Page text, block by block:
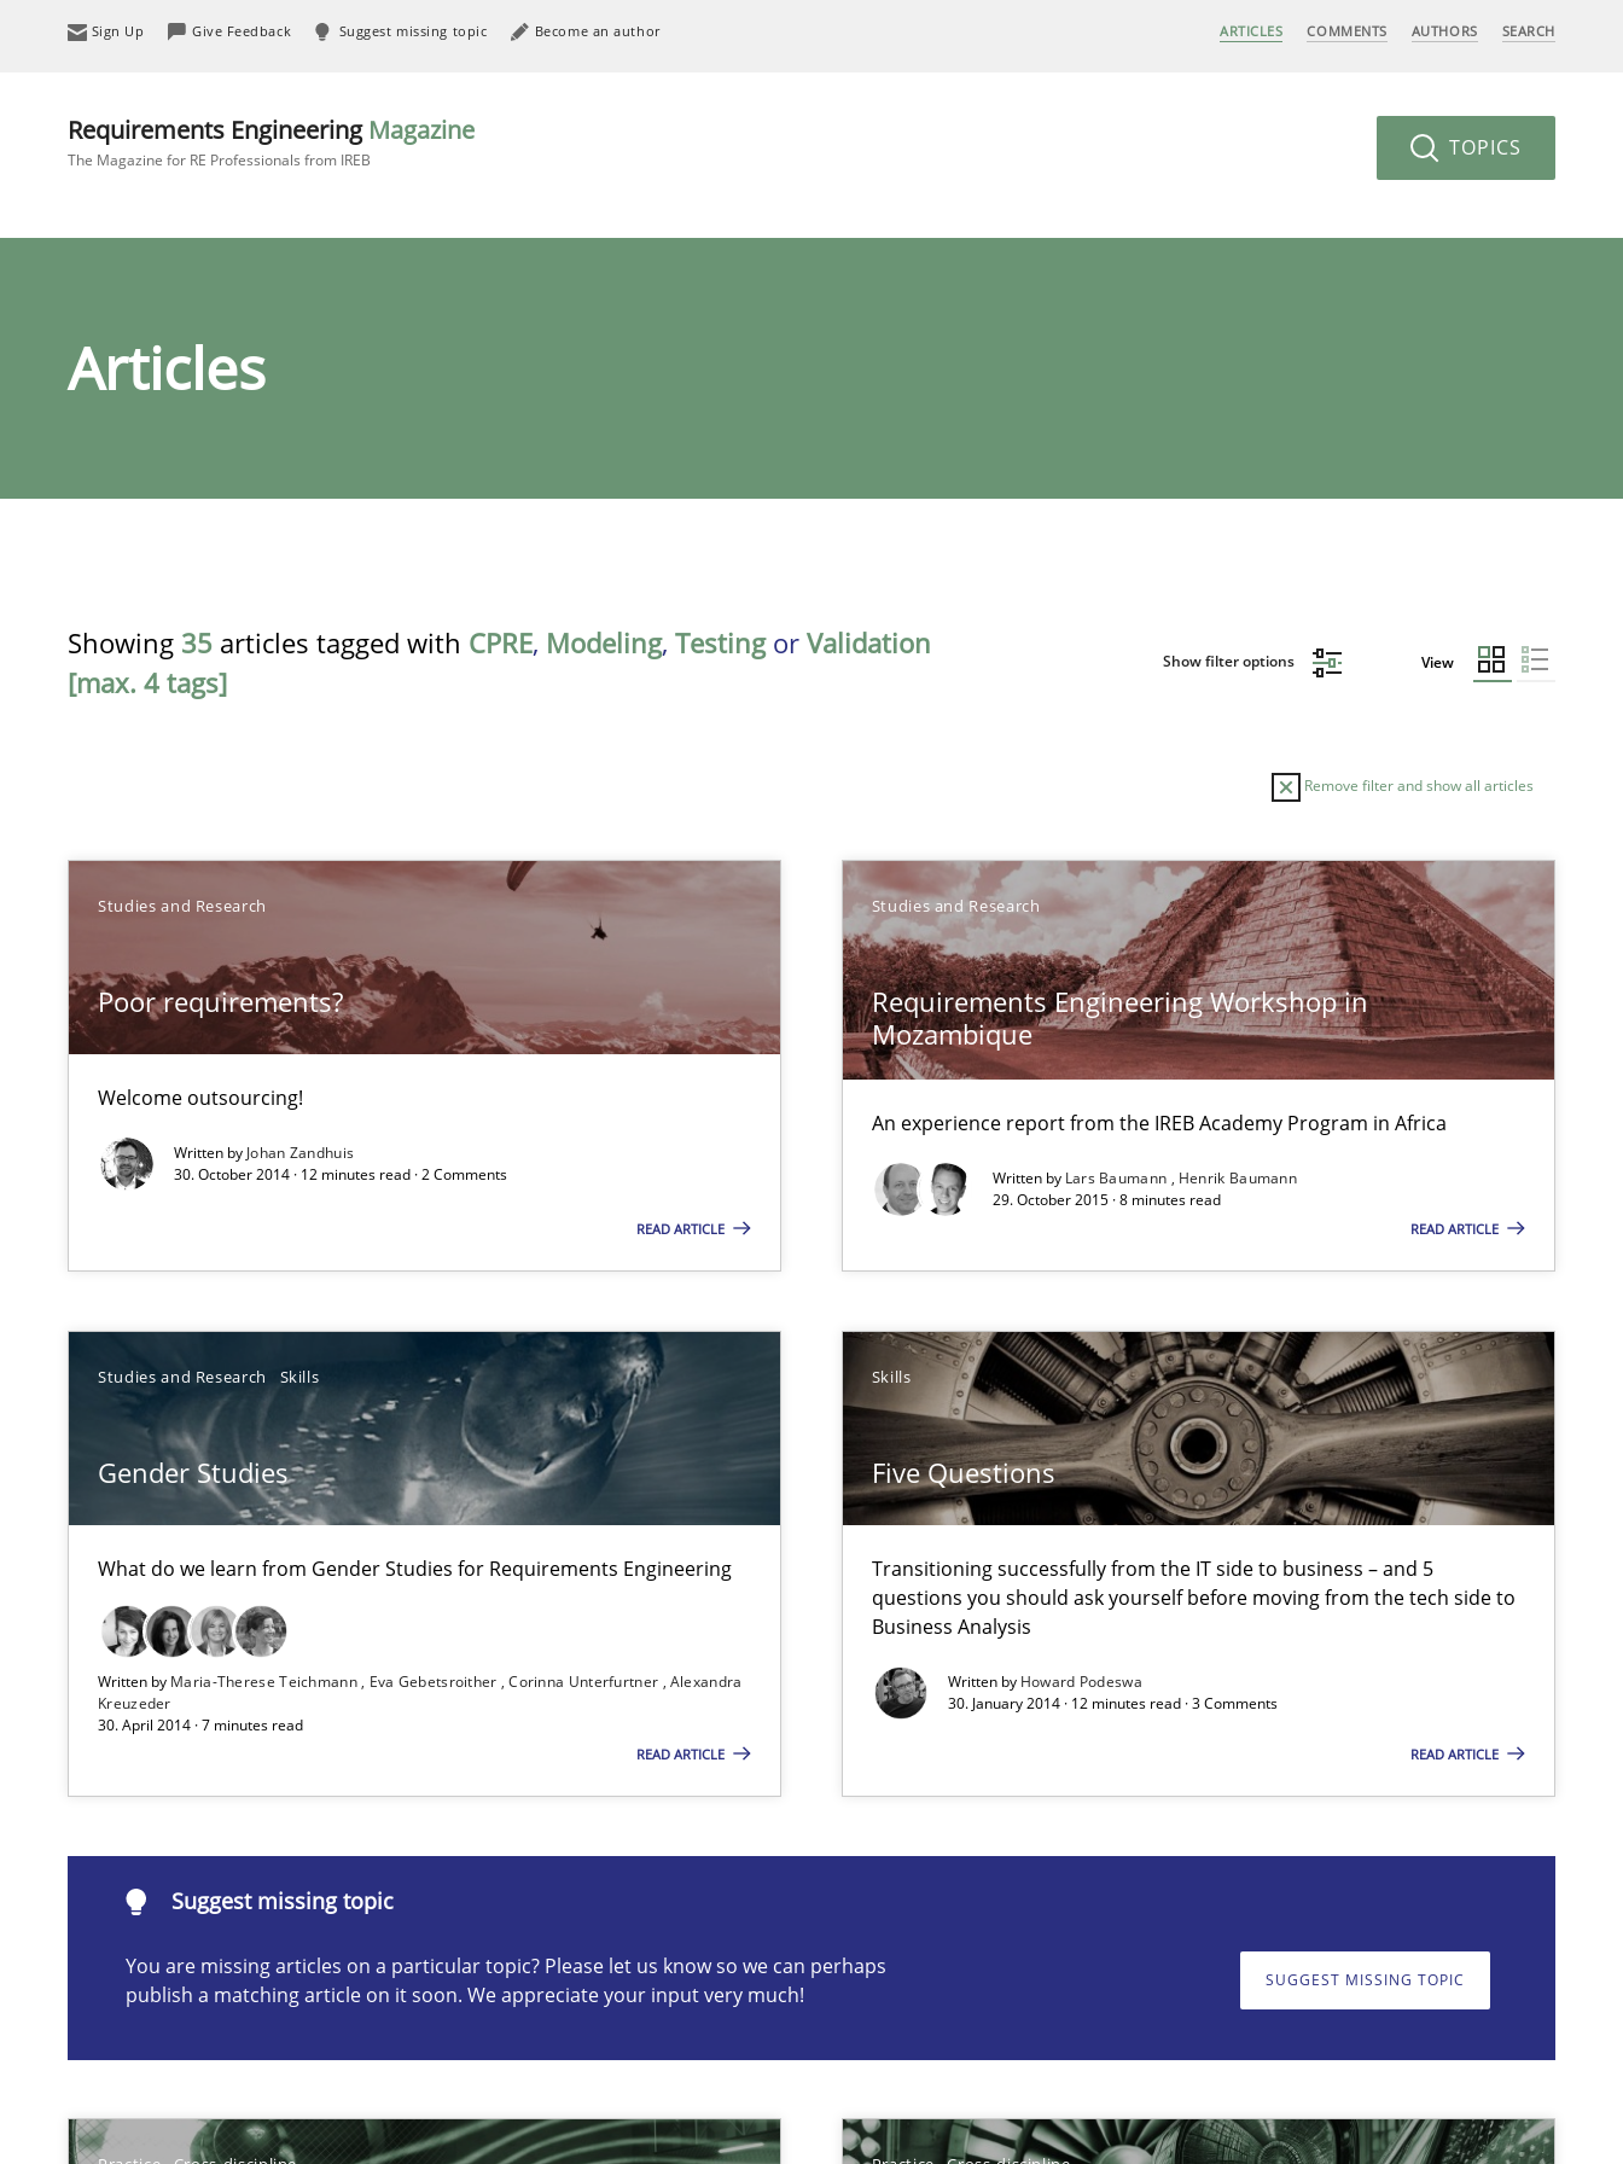
Sign Up Give Feedback Suggest missing topic Become an author ARTICLES COMMENTS AUTHORS SEARCH
Requirements Engineering Magazine
The Magazine for RE Professionals from IREB TOPICS
Articles
Showing 35 articles tagged with CPRE, Modeling, Testingor Validation
[max. 4 tags]
Show filter options View
Remove filter and show all articles
Studies and Research
Poor requirements?
Welcome outsourcing!
Written by Johan Zandhuis
30. October 2014 · 12 minutes read · 2 Comments
READ ARTICLE
Studies and Research
Requirements Engineering Workshop in
Mozambique
An experience report from the IREB Academy Program in Africa
Written by Lars Baumann
Henrik Baumann
29. October 2015 · 8 minutes read
READ ARTICLE
Studies and Research Skills
Gender Studies
What do we learn from Gender Studies for Requirements Engineering
Written by Maria-Therese Teichmann Eva Gebetsroither Corinna Unterfurtner Alexandra
Kreuzeder
30. April 2014 · 7 minutes read
READ ARTICLE
Skills
Five Questions
Transitioning successfully from the IT side to business – and 5
questions you should ask yourself before moving from the tech side to
Business Analysis
Written by Howard Podeswa
30. January 2014 · 12 minutes read · 3 Comments
READ ARTICLE
Suggest missing topic
You are missing articles on a particular topic? Please let us know so we can perhaps
publish a matching article on it soon. We appreciate your input very much!
SUGGEST MISSING TOPIC
TOPIC
Poor requirements?
Welcome outsourcing!
Studies and Research
An experience report from the IREB Academy Program in Africa
Studies and Research
Studies and Research
Five Questions
Transitioning successfully from the IT side to business – and 5 questions you should ask yourself before moving from the tech side to Business Analysis
Skills
AI Assistants in Requirements Engineering | Part 1
Introduction and Concepts
AI Assistants in Requirements Engineering | Part 2
Implementation and Future Trends
Are the practices recommended by the IREB CPRE-FL syllabus still useful in agile projects?
Practice